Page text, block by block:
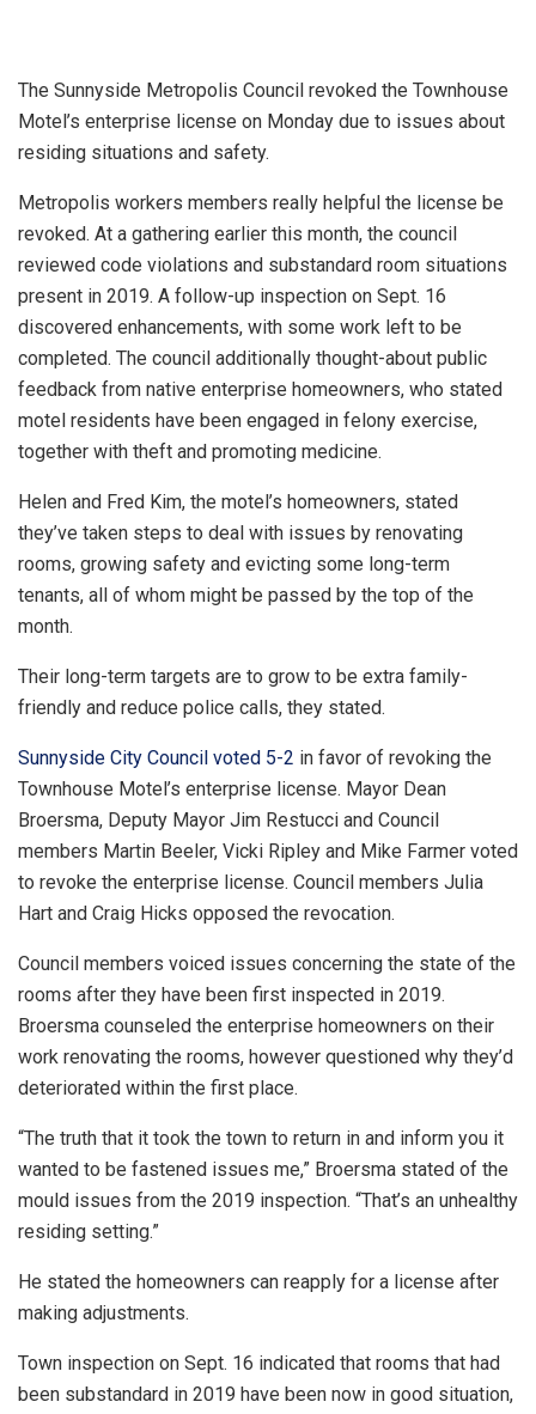
The Sunnyside Metropolis Council revoked the Townhouse
Motel’s enterprise license on Monday due to issues about
residing situations and safety.
Metropolis workers members really helpful the license be
revoked. At a gathering earlier this month, the council
reviewed code violations and substandard room situations
present in 2019. A follow-up inspection on Sept. 16
discovered enhancements, with some work left to be
completed. The council additionally thought-about public
feedback from native enterprise homeowners, who stated
motel residents have been engaged in felony exercise,
together with theft and promoting medicine.
Helen and Fred Kim, the motel’s homeowners, stated
they’ve taken steps to deal with issues by renovating
rooms, growing safety and evicting some long-term
tenants, all of whom might be passed by the top of the
month.
Their long-term targets are to grow to be extra family-
friendly and reduce police calls, they stated.
Sunnyside City Council voted 5-2 in favor of revoking the
Townhouse Motel’s enterprise license. Mayor Dean
Broersma, Deputy Mayor Jim Restucci and Council
members Martin Beeler, Vicki Ripley and Mike Farmer voted
to revoke the enterprise license. Council members Julia
Hart and Craig Hicks opposed the revocation.
Council members voiced issues concerning the state of the
rooms after they have been first inspected in 2019.
Broersma counseled the enterprise homeowners on their
work renovating the rooms, however questioned why they’d
deteriorated within the first place.
“The truth that it took the town to return in and inform you it
wanted to be fastened issues me,” Broersma stated of the
mould issues from the 2019 inspection. “That’s an unhealthy
residing setting.”
He stated the homeowners can reapply for a license after
making adjustments.
Town inspection on Sept. 16 indicated that rooms that had
been substandard in 2019 have been now in good situation,